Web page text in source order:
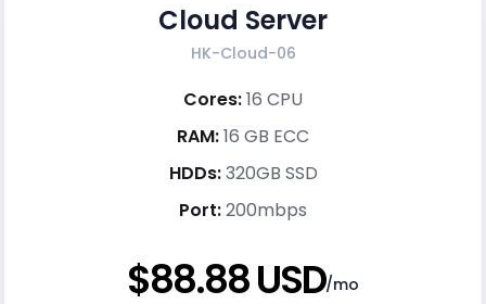
Cloud Server
HK-Cloud-06
Cores:16 CPU
RAM:16 GB ECC
HDDs:320GB SSD
Port:200mbps
$88.88 USD/mo